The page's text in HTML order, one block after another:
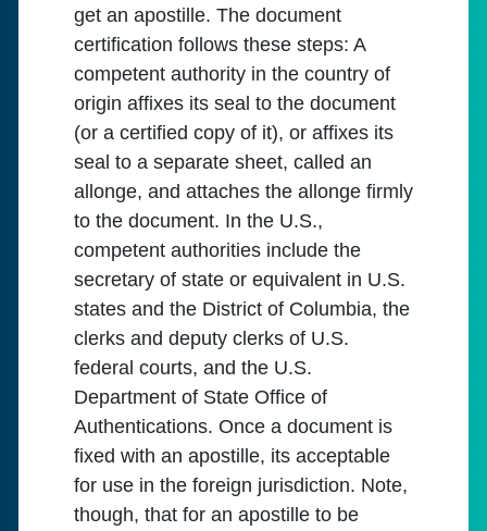
get an apostille. The document
certification follows these steps: A
competent authority in the country of
origin affixes its seal to the document
(or a certified copy of it), or affixes its
seal to a separate sheet, called an
allonge, and attaches the allonge firmly
to the document. In the U.S.,
competent authorities include the
secretary of state or equivalent in U.S.
states and the District of Columbia, the
clerks and deputy clerks of U.S.
federal courts, and the U.S.
Department of State Office of
Authentications. Once a document is
fixed with an apostille, its acceptable
for use in the foreign jurisdiction. Note,
though, that for an apostille to be